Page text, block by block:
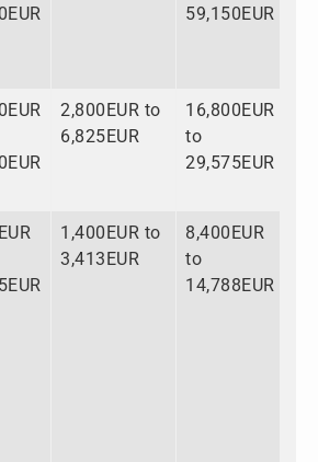
59,150EUR
2,800EUR to
6,825EUR
16,800EUR
to
29,575EUR
1,400EUR to
3,413EUR
8,400EUR
to
14,788EUR